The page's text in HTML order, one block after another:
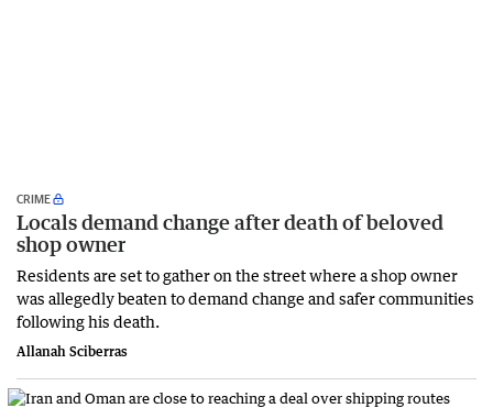
CRIME
Locals demand change after death of beloved
shop owner
Residents are set to gather on the street where a shop owner
was allegedly beaten to demand change and safer communities
following his death.
Allanah Sciberras